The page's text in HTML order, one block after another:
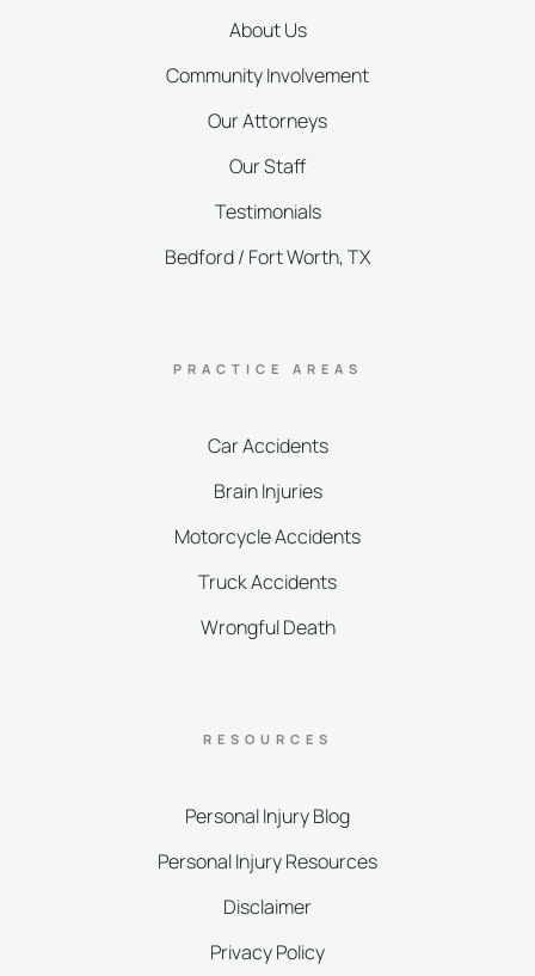
About Us
Community Involvement
Our Attorneys
Our Staff
Testimonials
Bedford / Fort Worth, TX
PRACTICE AREAS
Car Accidents
Brain Injuries
Motorcycle Accidents
Truck Accidents
Wrongful Death
RESOURCES
Personal Injury Blog
Personal Injury Resources
Disclaimer
Privacy Policy